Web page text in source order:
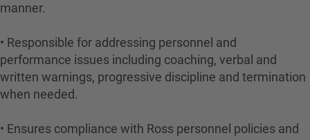
manner.
• Responsible for addressing personnel and
performance issues including coaching, verbal and
written warnings, progressive discipline and termination
when needed.
• Ensures compliance with Ross personnel policies and